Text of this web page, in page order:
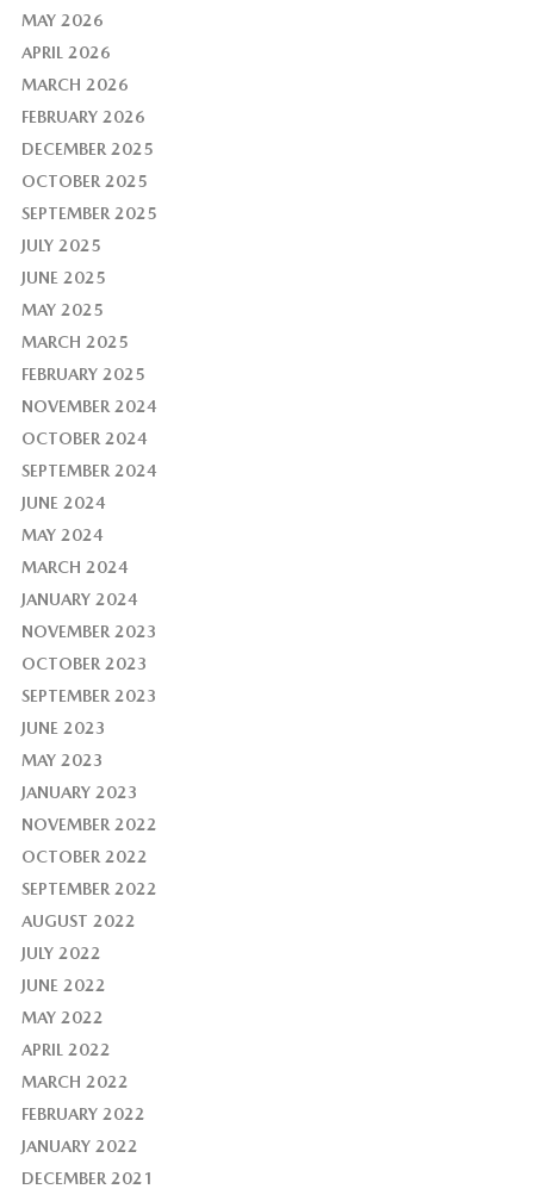
MAY 2026
APRIL 2026
MARCH 2026
FEBRUARY 2026
DECEMBER 2025
OCTOBER 2025
SEPTEMBER 2025
JULY 2025
JUNE 2025
MAY 2025
MARCH 2025
FEBRUARY 2025
NOVEMBER 2024
OCTOBER 2024
SEPTEMBER 2024
JUNE 2024
MAY 2024
MARCH 2024
JANUARY 2024
NOVEMBER 2023
OCTOBER 2023
SEPTEMBER 2023
JUNE 2023
MAY 2023
JANUARY 2023
NOVEMBER 2022
OCTOBER 2022
SEPTEMBER 2022
AUGUST 2022
JULY 2022
JUNE 2022
MAY 2022
APRIL 2022
MARCH 2022
FEBRUARY 2022
JANUARY 2022
DECEMBER 2021